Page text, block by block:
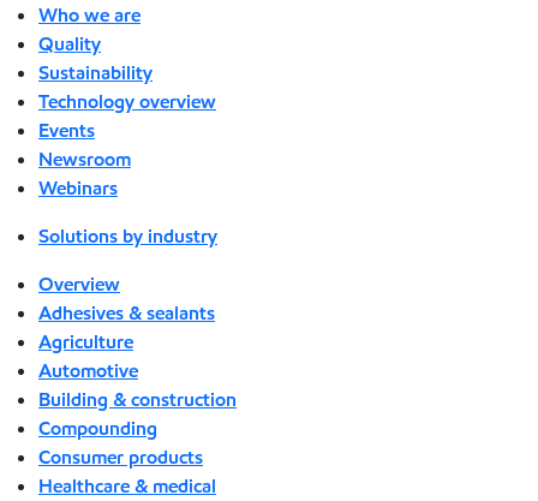
Who we are
Quality
Sustainability
Technology overview
Events
Newsroom
Webinars
Solutions by industry
Overview
Adhesives & sealants
Agriculture
Automotive
Building & construction
Compounding
Consumer products
Healthcare & medical